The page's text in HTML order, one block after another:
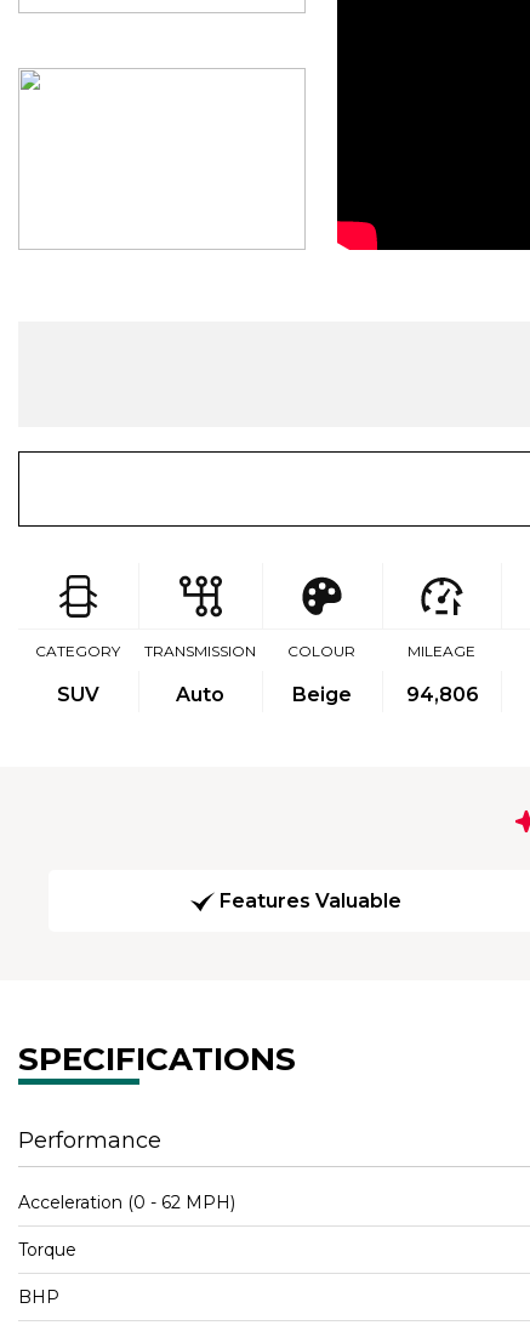
CATEGORY
SUV
TRANSMISSION
Auto
COLOUR
Beige
MILEAGE
94,806
Features Valuable
SPECIFICATIONS
Performance
Acceleration (0 - 62 MPH)
Torque
BHP